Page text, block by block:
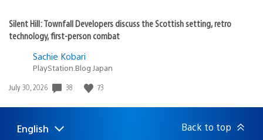
Silent Hill: Townfall Developers discuss the Scottish setting, retro
technology, first-person combat
Sachie Kobari
PlayStation.Blog Japan
Date
July 30, 2026 38 73
Select
Current
English Back to top